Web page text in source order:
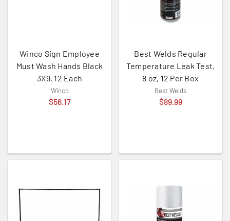
Winco Sign Employee
Must Wash Hands Black
3X9, 12 Each
Winco
$56.17
Best Welds Regular
Temperature Leak Test,
8 oz, 12 Per Box
Best Welds
$89.99